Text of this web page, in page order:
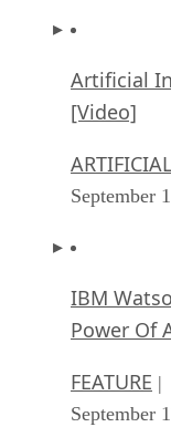
Artificial
[Video]
September
IBM
Power Of
FEATURE |
September